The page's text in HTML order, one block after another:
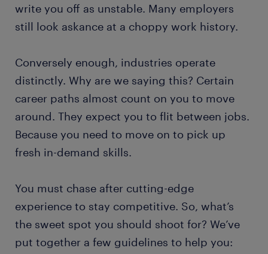
write you off as unstable. Many employers
still look askance at a choppy work history.
Conversely enough, industries operate
distinctly. Why are we saying this? Certain
career paths almost count on you to move
around. They expect you to flit between jobs.
Because you need to move on to pick up
fresh in-demand skills.
You must chase after cutting-edge
experience to stay competitive. So, what’s
the sweet spot you should shoot for? We’ve
put together a few guidelines to help you: